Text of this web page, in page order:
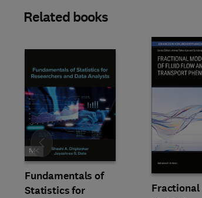
Related books
Fundamentals of
Statistics for
Fractional
Slide